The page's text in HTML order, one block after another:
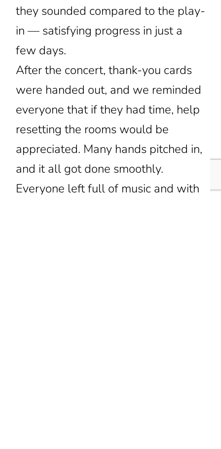
they sounded compared to the play-
in — satisfying progress in just a
few days.
After the concert, thank-you cards
were handed out, and we reminded
everyone that if they had time, help
resetting the rooms would be
appreciated. Many hands pitched in,
and it all got done smoothly.
Everyone left full of music and with